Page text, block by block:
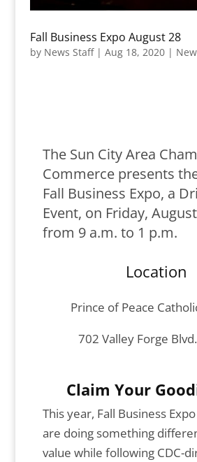
Fall Business Expo August 28
by News Staff| Aug 18, 2020|
The Sun City Area
Commerce presents
Fall Business Expo, a
Event, on Friday,
from 9 a.m. to 1 p.m.
Location
Prince of Peace
702 Valley Forge
Claim Your
This year, Fall Business
are doing something
value while following CDC-